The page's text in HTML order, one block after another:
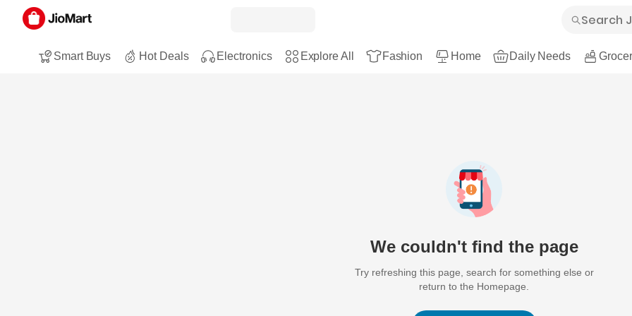
Smart Buys Hot Deals Electronics Explore All Fashion Home Daily Needs
We couldn't find the page
Try refreshing this page, search for something else or
return to the Homepage.